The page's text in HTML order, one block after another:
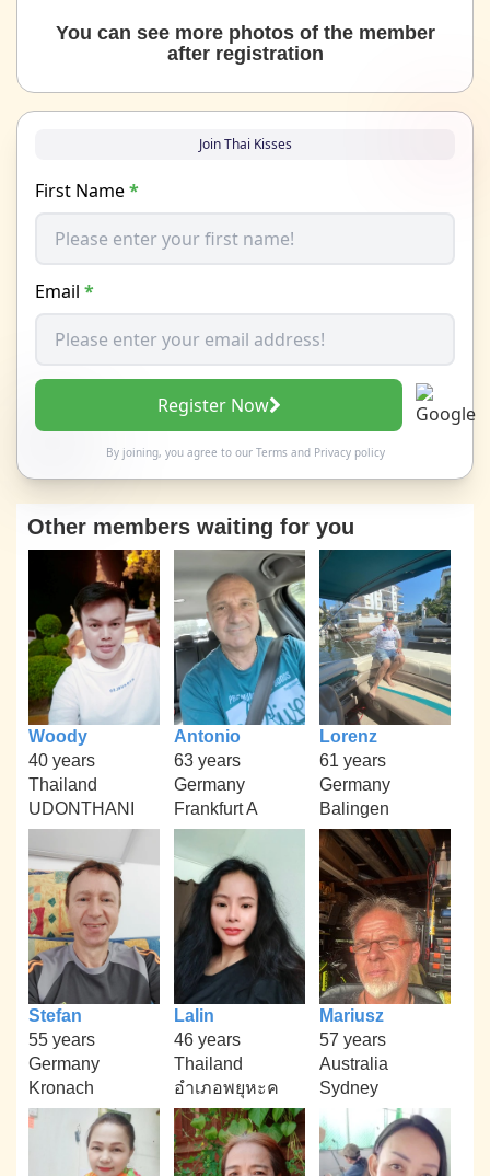
You can see more photos of the member
after registration
Join Thai Kisses
First Name*
Email *
Register Now
By joining, you agree to our Termsand Privacy policy
Other members waiting for you
Woody
40 years
Thailand
UDONTHANI
Antonio
63 years
Germany
Frankfurt A
Lorenz
61 years
Germany
Balingen
Stefan
55 years
Germany
Kronach
Lalin
46 years
Thailand
อำเภอพยุหะค
Mariusz
57 years
Australia
Sydney